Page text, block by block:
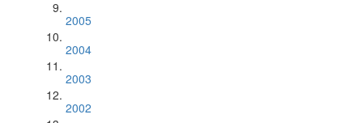
2005
2004
2003
2002